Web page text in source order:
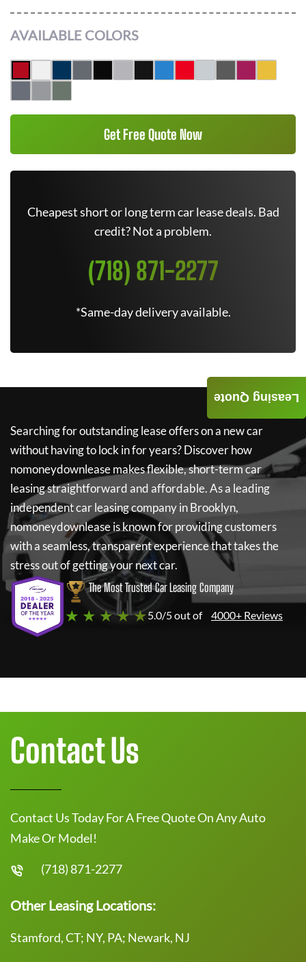
AVAILABLE COLORS
Get Free Quote Now
Cheapest short or long term car lease deals. Bad
credit? Not a problem.
(718) 871-2277
*Same-day delivery available.
Searching for outstanding lease offers on a new car
without having to lock in for years? Discover how
nomoneydownleasemakes flexible, short-term car
leasing straightforward and affordable. As a leading
independent car leasing company in Brooklyn,
nomoneydownleaseis known for providing customers
with a seamless, transparent experience that takes the
stress out of getting your next car.
The Most Trusted Car Leasing Company
★ ★ ★ ★ ★5.0/5 out of 4000+ Reviews
Leasing Quote
Contact Us
Contact Us Today For A Free Quote On Any Auto
Make Or Model!
(718) 871-2277
Other Leasing Locations:
Stamford, CT; NY, PA; Newark, NJ